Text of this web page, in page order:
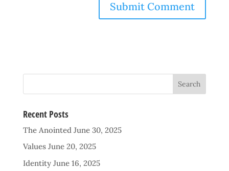
Recent Posts
The Anointed June 30, 2025
Values June 20, 2025
Identity June 16, 2025